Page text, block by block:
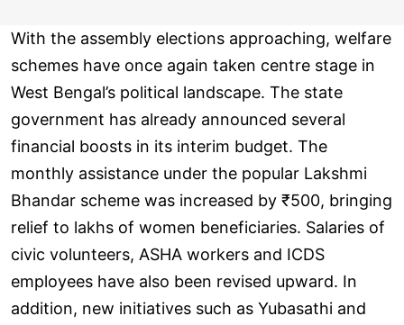
With the assembly elections approaching, welfare
schemes have once again taken centre stage in
West Bengal’s political landscape. The state
government has already announced several
financial boosts in its interim budget. The
monthly assistance under the popular Lakshmi
Bhandar scheme was increased by ₹500, bringing
relief to lakhs of women beneficiaries. Salaries of
civic volunteers, ASHA workers and ICDS
employees have also been revised upward. In
addition, new initiatives such as Yubasathi and